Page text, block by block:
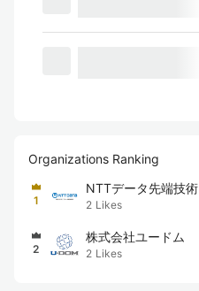
Organizations Ranking
1
NTTデータ先端技術
2 Likes
2
株式会社ユードム
2 Likes